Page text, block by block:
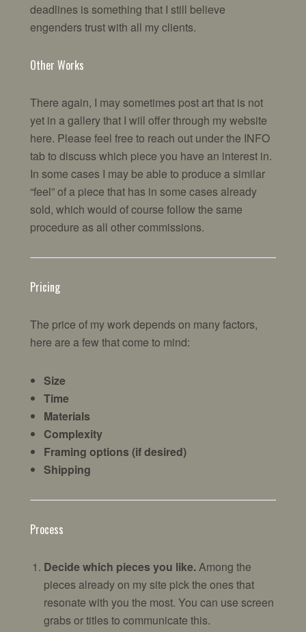
deadlines is something that I still believe
engenders trust with all my clients.
Other Works
There again, I may sometimes post art that is not
yet in a gallery that I will offer through my website
here. Please feel free to reach out under the INFO
tab to discuss which piece you have an interest in.
In some cases I may be able to produce a similar
“feel” of a piece that has in some cases already
sold, which would of course follow the same
procedure as all other commissions.
Pricing
The price of my work depends on many factors,
here are a few that come to mind:
Size
Time
Materials
Complexity
Framing options (if desired)
Shipping
Process
Decide which pieces you like.Among the
pieces already on my site pick the ones that
resonate with you the most. You can use screen
grabs or titles to communicate this.